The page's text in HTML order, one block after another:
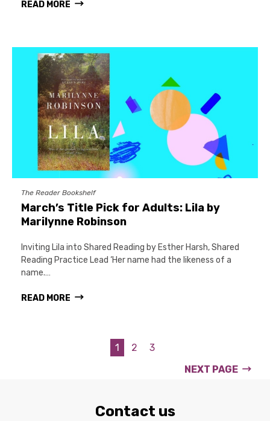
READ MORE
The Reader Bookshelf
March’s Title Pick for Adults: Lila by
Marilynne Robinson
Inviting Lila into Shared Reading by Esther Harsh, Shared
Reading Practice Lead ‘Her name had the likeness of a
name.…
READ MORE
1 2
3
NEXT PAGE
Contact us